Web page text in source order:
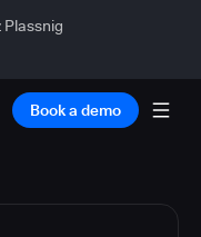
Book a demo